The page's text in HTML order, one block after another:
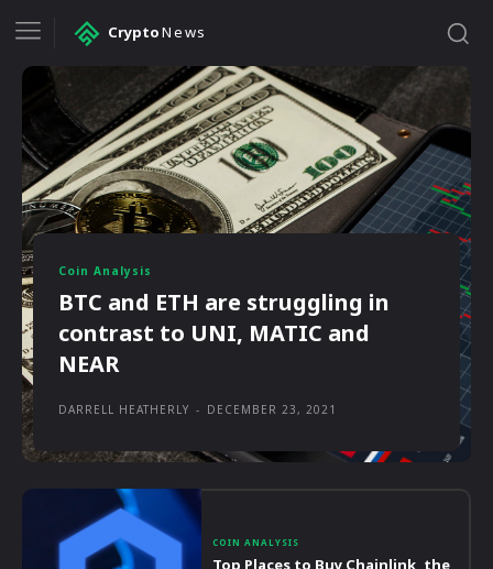
CryptoNews
COIN ANALYSIS
Top Places to Buy Chainlink, the
Coin Analysis
BTC and ETH are struggling in
contrast to UNI, MATIC and
NEAR
DARRELL HEATHERLY - DECEMBER 23, 2021